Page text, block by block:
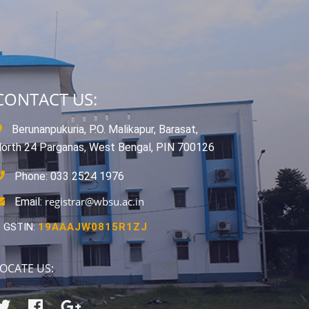
US:
Berunanpukuria, P.O. Malikapur, Barasat,
24 Parganas, West Bengal, PIN 700126
Phone: 033 2524 1976
Email: registrar@wbsu.ac.in
GSTIN:19AAAJW0815R1ZJ
US: